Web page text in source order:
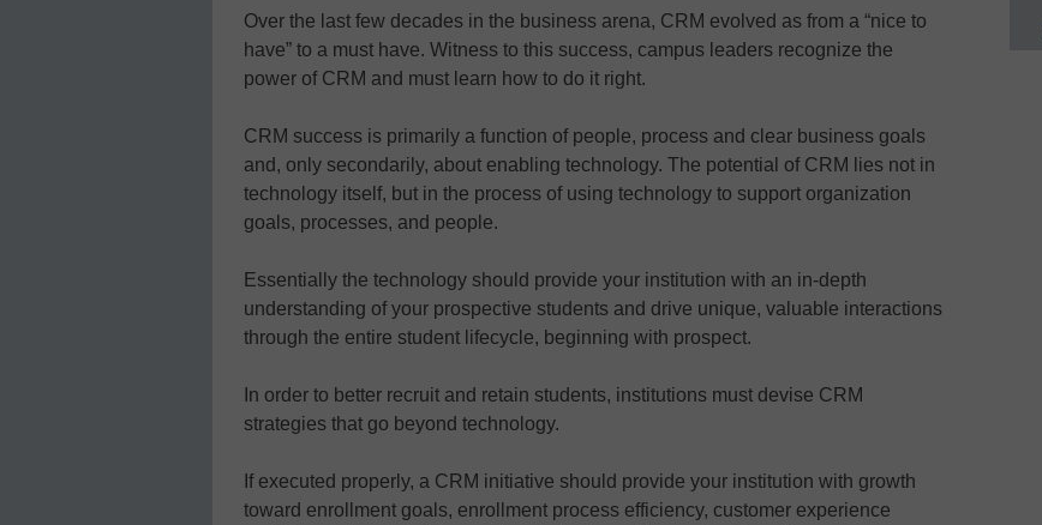
Over the last few decades in the business arena, CRM evolved as from a “nice to
have” to a must have. Witness to this success, campus leaders recognize the
power of CRM and must learn how to do it right.
CRM success is primarily a function of people, process and clear business goals
and, only secondarily, about enabling technology. The potential of CRM lies not in
technology itself, but in the process of using technology to support organization
goals, processes, and people.
Essentially the technology should provide your institution with an in-depth
understanding of your prospective students and drive unique, valuable interactions
through the entire student lifecycle, beginning with prospect.
In order to better recruit and retain students, institutions must devise CRM
strategies that go beyond technology.
If executed properly, a CRM initiative should provide your institution with growth
toward enrollment goals, enrollment process efficiency, customer experience